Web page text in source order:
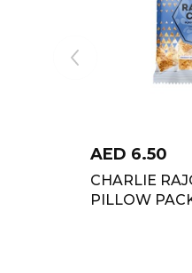
AED 6.50
CHARLIE
PILLOW